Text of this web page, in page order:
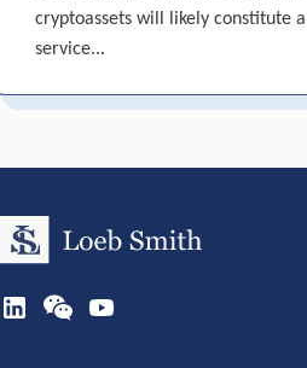
cryptoassets will likely constitute
service...